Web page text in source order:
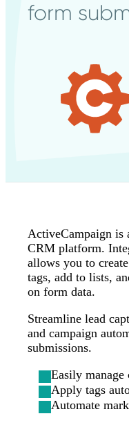
form
ActiveCampaign is
CRM platform.
allows you to
tags, add to lists,
on form data.
Streamline lead
and campaign
submissions.
Easily manage
Apply tags
Automate